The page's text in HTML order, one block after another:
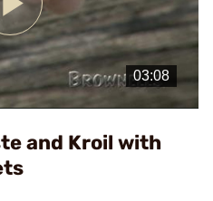
Play
Video
and Kroil with